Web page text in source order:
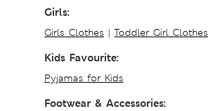
Girls:
Girls Clothes | Toddler Girl Clothes
Kids Favourite:
Pyjamas for Kids
Footwear & Accessories: